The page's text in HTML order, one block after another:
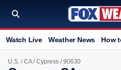
Watch Live Weather News How
U.S. /CA/Cypress / 90630